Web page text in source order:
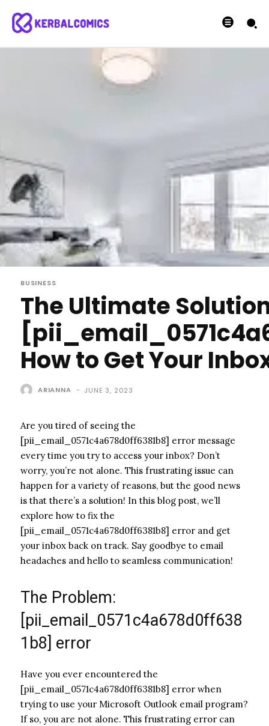
BUSINESS
The Ultimate
How to Get Your
ARIANNA - JUNE 3, 2023
Are you tired of seeing the
[pii_email_0571c4a678d0ff6381b8] error message
every time you try to access your inbox? Don’t
worry, you’re not alone. This frustrating issue can
happen for a variety of reasons, but the good news
is that there’s a solution! In this blog post, we’ll
explore how to fix the
[pii_email_0571c4a678d0ff6381b8] error and get
your inbox back on track. Say goodbye to email
headaches and hello to seamless communication!
The Problem:
[pii_email_0571c4a678d0ff638
1b8] error
Have you ever encountered the
[pii_email_0571c4a678d0ff6381b8] error when
trying to use your Microsoft Outlook email program?
If so, you are not alone. This frustrating error can